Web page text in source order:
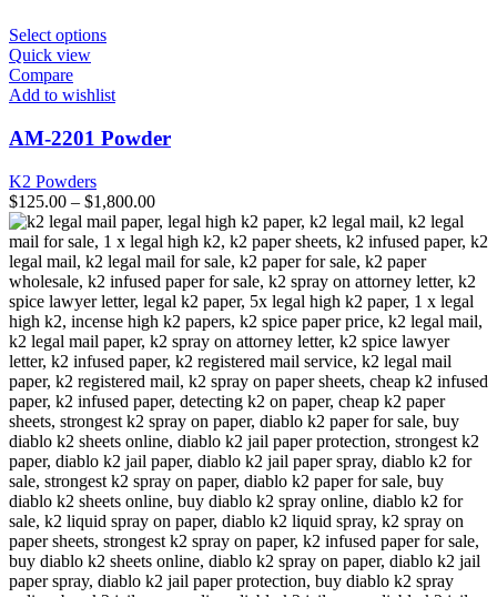
Select optionsThis
multiple
The
options
be
chosen
on
the
product
page
Quick view
Compare
Add to wishlist
AM-2201 Powder
K2 Powders
$125.00 – $1,800.00